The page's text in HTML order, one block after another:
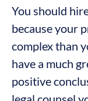
You should
because your
complex than
have a much
positive